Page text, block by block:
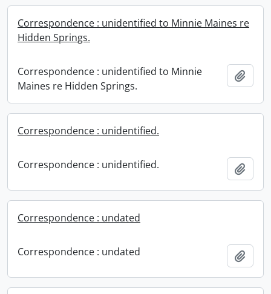
Correspondence : unidentified to Minnie Maines re
Hidden Springs.
Correspondence : unidentified to Minnie
Maines re Hidden Springs.
Correspondence : unidentified.
Correspondence : unidentified.
Correspondence : undated
Correspondence : undated